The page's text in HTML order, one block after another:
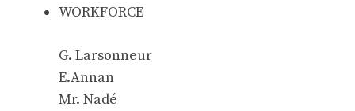
WORKFORCE
G. Larsonneur
E.Annan
Mr. Nadé